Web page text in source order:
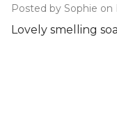
Posted by Sophie on
Lovely smelling